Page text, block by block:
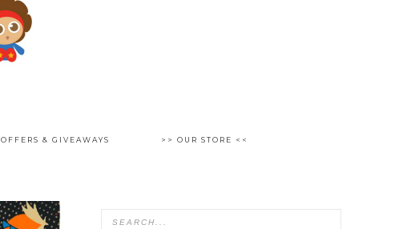
OFFERS & GIVEAWAYS >> OUR STORE <<